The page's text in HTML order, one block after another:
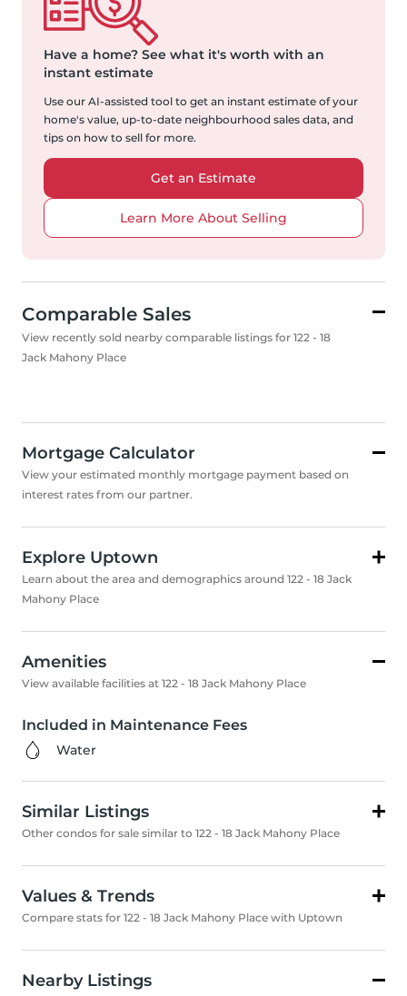
Have a home? See what it's worth with an
instant estimate
Use our AI-assisted tool to get an instant estimate of your
home's value, up-to-date neighbourhood sales data, and
tips on how to sell for more.
Get an Estimate
Learn More About Selling
Comparable Sales
View recently sold nearby comparable listings for 122 - 18
Jack Mahony Place
Mortgage Calculator
View your estimated monthly mortgage payment based on
interest rates from our partner.
Explore Uptown
Learn about the area and demographics around 122 - 18 Jack
Mahony Place
Amenities
View available facilities at 122 - 18 Jack Mahony Place
Included in Maintenance Fees
Water
Similar Listings
Other condos for sale similar to 122 - 18 Jack Mahony Place
Values & Trends
Compare stats for 122 - 18 Jack Mahony Place with Uptown
Nearby Listings